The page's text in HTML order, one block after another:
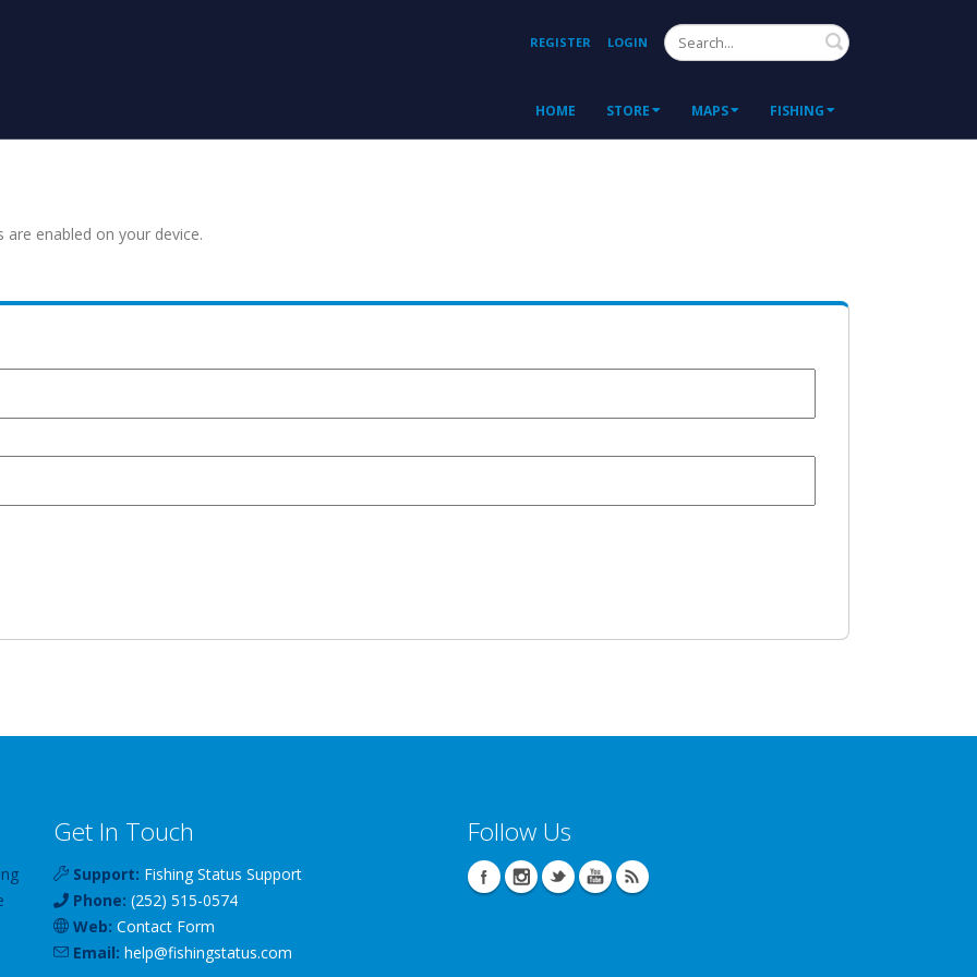
REGISTER LOGIN Search
HOME STORE MAPS FISHING
enabled on your device.
Get In Touch
Support: Fishing Status Support
Phone: (252) 515-0574
Web: Contact Form
Email: help@fishingstatus.com
Follow Us